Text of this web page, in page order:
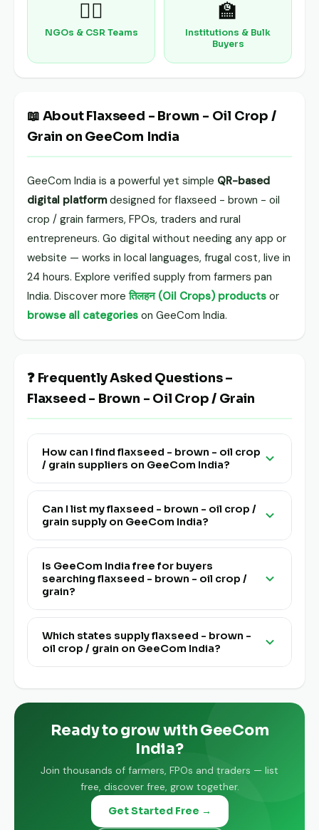
🧑‍⚕️
NGOs & CSR Teams
🏫
Institutions & Bulk
Buyers
📖 About Flaxseed - Brown - Oil Crop /
Grain on GeeCom India
GeeCom India is a powerful yet simple QR-based
digital platformdesigned for flaxseed - brown - oil
crop / grain farmers, FPOs, traders and rural
entrepreneurs. Go digital without needing any app or
website — works in local languages, frugal cost, live in
24 hours. Explore verified supply from farmers pan
India. Discover moreतिलहन (Oil Crops) products or
browse all categories on GeeCom India.
❓ Frequently Asked Questions –
Flaxseed - Brown - Oil Crop / Grain
How can I find flaxseed - brown - oil crop
/ grain suppliers on GeeCom India?
Visit this page and click "View Live Supply" to see
all verified flaxseed - brown - oil crop / grain
farmers, FPOs and traders listed pan India on
GeeCom India.
Can I list my flaxseed - brown - oil crop /
grain supply on GeeCom India?
Yes! Click "List Your Stock" to register. Go live in
24 hours at a very affordable price — no
technical knowledge or app needed. QR-based
and multi-lingual.
Is GeeCom India free for buyers
searching flaxseed - brown - oil crop /
grain?
Yes, discovering and connecting with flaxseed -
brown - oil crop / grain suppliers on GeeCom
India is completely free for buyers and traders.
Which states supply flaxseed - brown -
oil crop / grain on GeeCom India?
from farmers and FPOs pan India on GeeCom
India.
Ready to grow with GeeCom
India?
Join thousands of farmers, FPOs and traders — list
free, discover free, grow together.
Get Started Free →